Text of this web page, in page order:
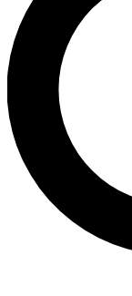
Cycling
news, riding
Contact
brands
By submitting your
Policy
and are aged